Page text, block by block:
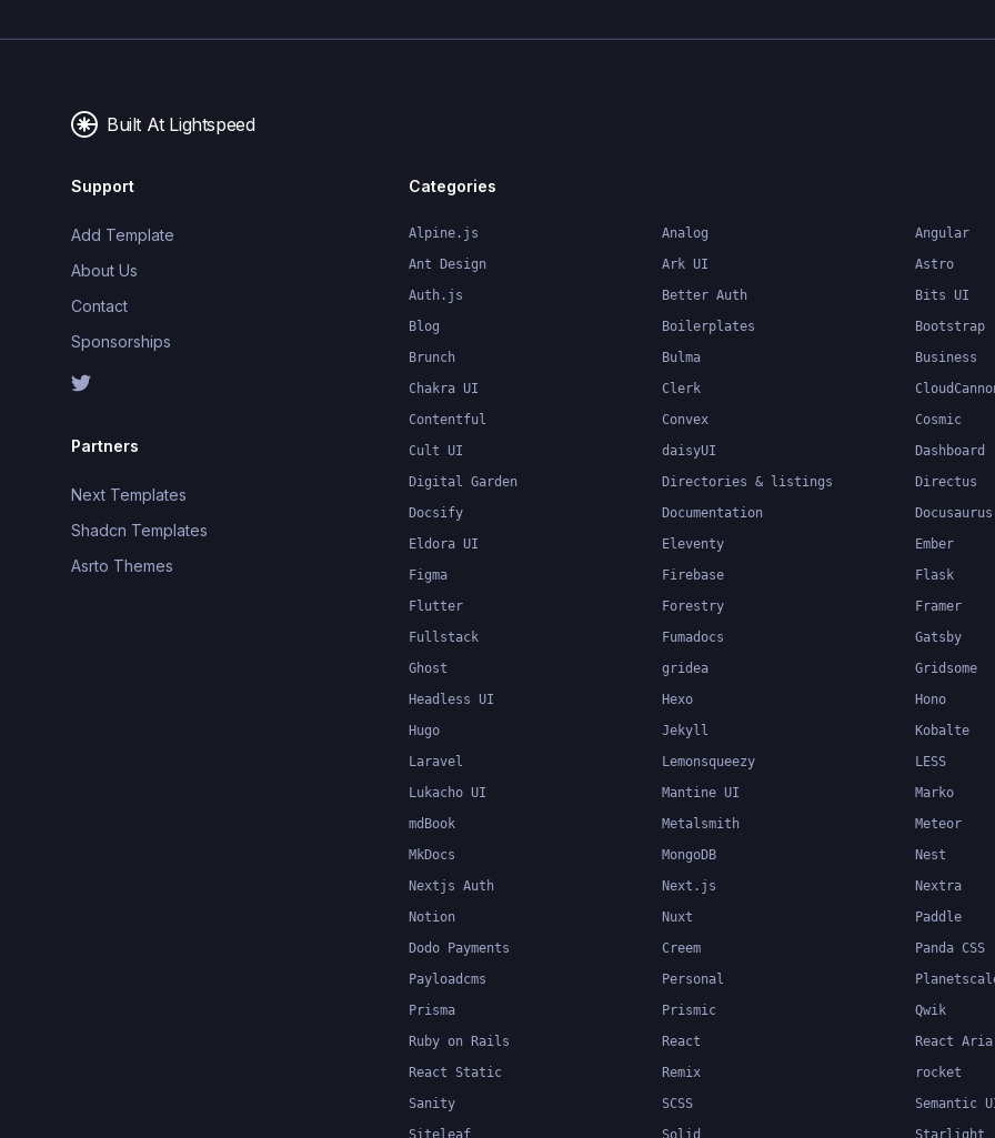
Built At Lightspeed
Support
Add Template
About Us
Contact
Sponsorships
Partners
Next Templates
Shadcn Templates
Asrto Themes
Categories
Alpine.js Analog Angular
Ant Design
Ark UI Astro
Auth.js
Better Auth Bits UI
Blog
Boilerplates Bootstrap
Brunch
Bulma Business
Chakra UI
Clerk
Contentful
Convex Cosmic
Cult UI
daisyUI Dashboard
Digital Garden
Directories & listings Directus
Docsify
Documentation Docusaurus
Eldora UI
Eleventy Ember
Figma
Firebase Flask
Flutter
Forestry Framer
Fullstack
Fumadocs Gatsby
Ghost
gridea Gridsome
Headless UI
Hexo Hono
Hugo
Jekyll Kobalte
Laravel
Lemonsqueezy LESS
Lukacho UI
Mantine UI Marko
mdBook
Metalsmith Meteor
MkDocs
MongoDB Nest
Nextjs Auth
Next.js Nextra
Notion
Nuxt Paddle
Dodo Payments
Creem Panda CSS
Payloadcms
Personal
Prisma
Prismic Qwik
Ruby on Rails
React React Aria
React Static
Remix rocket
Sanity
SCSS Semantic
Siteleaf
Solid Starlight